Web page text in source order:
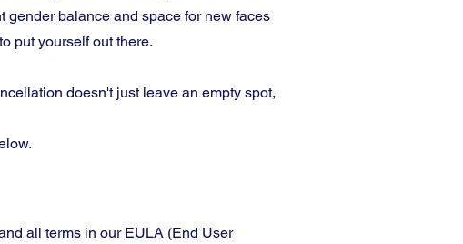
gender balance and space for new faces
put yourself out there.
doesn't just leave an empty spot,
all terms in our EULA (End User